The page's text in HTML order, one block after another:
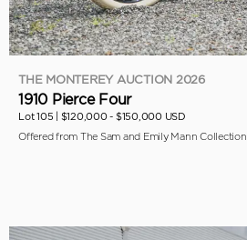
THE MONTEREY AUCTION 2026
1910 Pierce Four
Lot 105 | $120,000 - $150,000 USD
Offered from The Sam and Emily Mann Collection